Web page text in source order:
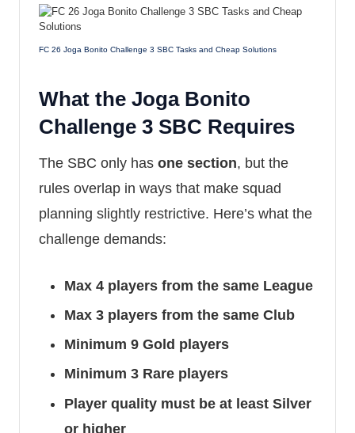
FC 26 Joga Bonito Challenge 3 SBC Tasks and Cheap Solutions
What the Joga Bonito
Challenge 3 SBC Requires
The SBC only has one section, but the
rules overlap in ways that make squad
planning slightly restrictive. Here’s what the
challenge demands:
Max 4 players from the same League
Max 3 players from the same Club
Minimum 9 Gold players
Minimum 3 Rare players
Player quality must be at least Silver
or higher